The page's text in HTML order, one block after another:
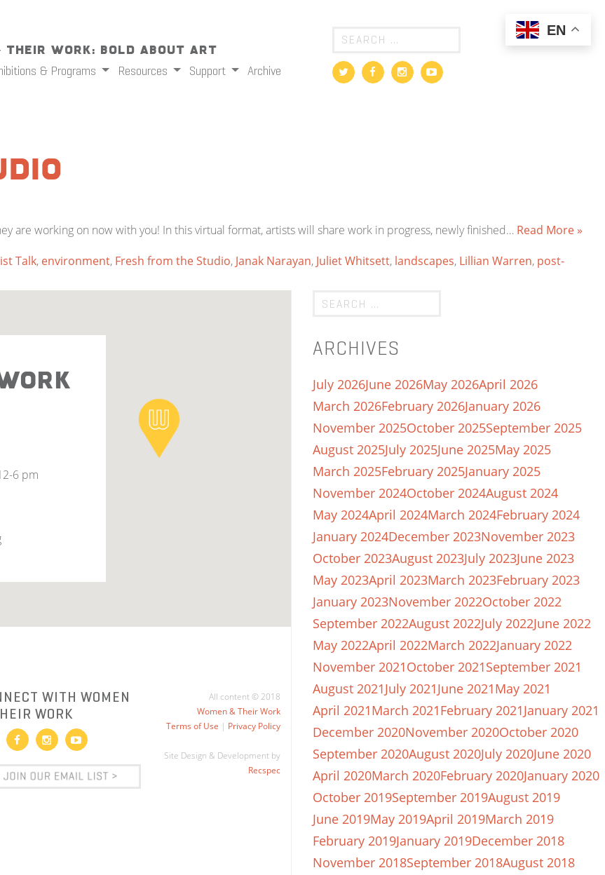
Their Work: Bold About Art
& Programs Resources Support Archive
are working on now with you! In this virtual format, artists will share work in progress, newly finished… Read More »
Talk, environment, Fresh from the Studio, Janak Narayan, Juliet Whitsett, landscapes, Lillian Warren, post-
ARCHIVES
July 2026June 2026May 2026April 2026
March 2026February 2026January 2026
November 2025October 2025September 2025
August 2025July 2025June 2025May 2025
March 2025February 2025January 2025
November 2024October 2024August 2024
May 2024April 2024March 2024February 2024
January 2024December 2023November 2023
October 2023August 2023July 2023June 2023
May 2023April 2023March 2023February 2023
January 2023November 2022October 2022
September 2022August 2022July 2022June 2022
May 2022April 2022March 2022January 2022
November 2021October 2021September 2021
August 2021July 2021June 2021May 2021
April 2021March 2021February 2021January 2021
December 2020November 2020October 2020
September 2020August 2020July 2020June 2020
April 2020March 2020February 2020January 2020
October 2019September 2019August 2019
June 2019May 2019April 2019March 2019
February 2019January 2019December 2018
November 2018September 2018August 2018
6 pm
WITH WOMEN
WORK
All content © 2018
Women & Their Work
Terms of Use | Privacy Policy
Site Design & Development by
Recspec
EN